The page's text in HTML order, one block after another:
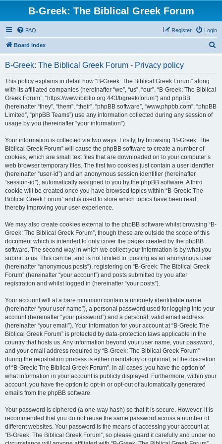
B-Greek: The Biblical Greek Forum
FAQ Login
Register
Board index
B-Greek: The Biblical Greek Forum - Privacy policy
This policy explains in detail how “B-Greek: The Biblical Greek Forum” along
with its affiliated companies (hereinafter “we”, “us”, “our”, “B-Greek: The Biblical
Greek Forum”, “https://www.ibiblio.org:443/bgreek/forum”) and phpBB
(hereinafter “they”, “them”, “their”, “phpBB software”, “www.phpbb.com”, “phpBB
Limited”, “phpBB Teams”) use any information collected during any session of
usage by you (hereinafter “your information”).
Your information is collected via two ways. Firstly, by browsing “B-Greek: The
Biblical Greek Forum” will cause the phpBB software to create a number of
cookies, which are small text files that are downloaded on to your computer’s
web browser temporary files. The first two cookies just contain a user identifier
(hereinafter “user-id”) and an anonymous session identifier (hereinafter
“session-id”), automatically assigned to you by the phpBB software. A third
cookie will be created once you have browsed topics within “B-Greek: The
Biblical Greek Forum” and is used to store which topics have been read,
thereby improving your user experience.
We may also create cookies external to the phpBB software whilst browsing “B-
Greek: The Biblical Greek Forum”, though these are outside the scope of this
document which is intended to only cover the pages created by the phpBB
software. The second way in which we collect your information is by what you
submit to us. This can be, and is not limited to: posting as an anonymous user
(hereinafter “anonymous posts”), registering on “B-Greek: The Biblical Greek
Forum” (hereinafter “your account”) and posts submitted by you after
registration and whilst logged in (hereinafter “your posts”).
Your account will at a bare minimum contain a uniquely identifiable name
(hereinafter “your user name”), a personal password used for logging into your
account (hereinafter “your password”) and a personal, valid email address
(hereinafter “your email”). Your information for your account at “B-Greek: The
Biblical Greek Forum” is protected by data-protection laws applicable in the
country that hosts us. Any information beyond your user name, your password,
and your email address required by “B-Greek: The Biblical Greek Forum”
during the registration process is either mandatory or optional, at the discretion
of “B-Greek: The Biblical Greek Forum”. In all cases, you have the option of
what information in your account is publicly displayed. Furthermore, within your
account, you have the option to opt-in or opt-out of automatically generated
emails from the phpBB software.
Your password is ciphered (a one-way hash) so that it is secure. However, it is
recommended that you do not reuse the same password across a number of
different websites. Your password is the means of accessing your account at
“B-Greek: The Biblical Greek Forum”, so please guard it carefully and under no